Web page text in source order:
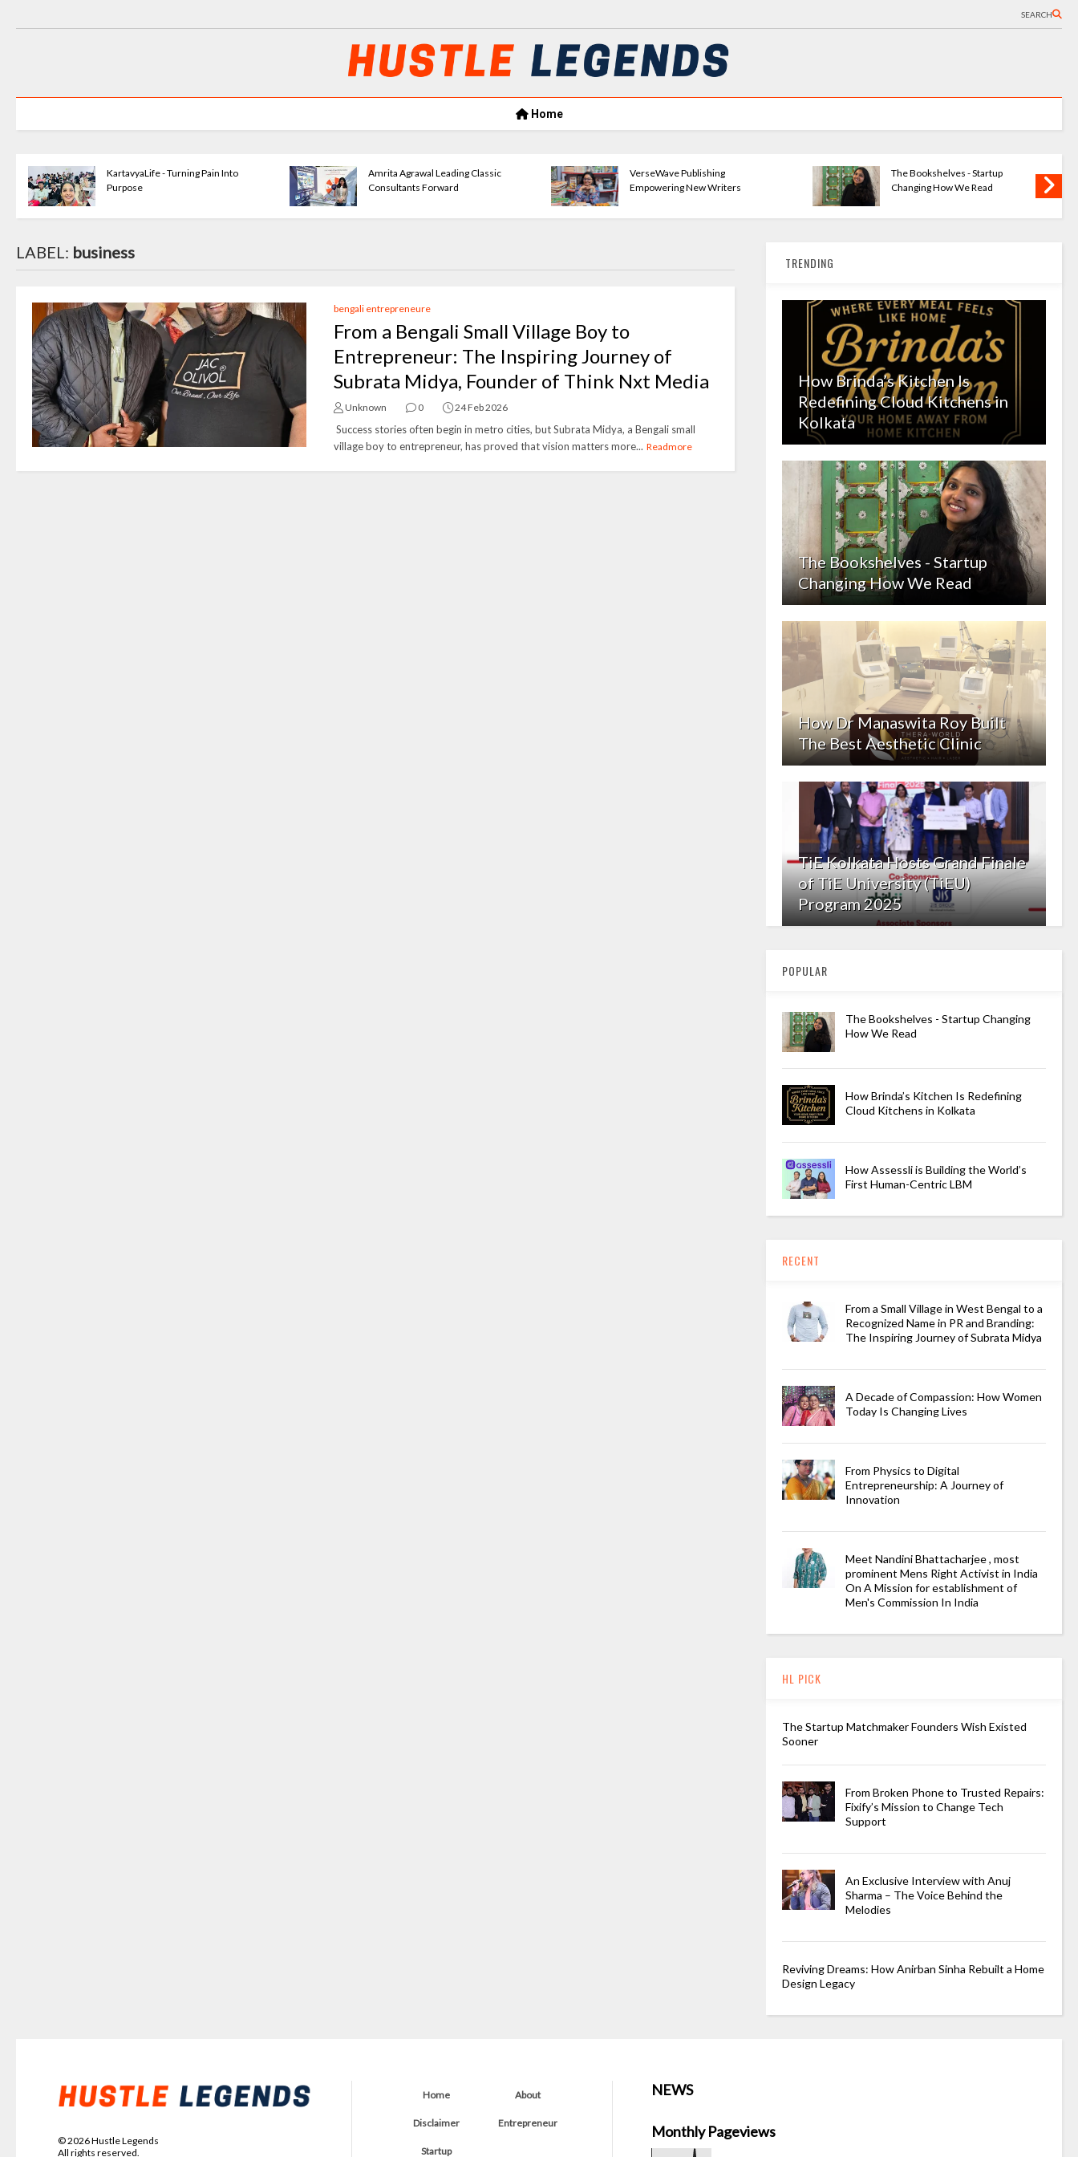
SEARCH
Home
KartavyaLife - Turning Pain Into
Purpose
Amrita Agrawal Leading Classic
Consultants Forward
VerseWave Publishing
Empowering New Writers
The Bookshelves - Startup
Changing How We Read
LABEL: business
bengali entrepreneure
From a Bengali Small Village Boy to
Entrepreneur: The Inspiring Journey of
Subrata Midya, Founder of Think Nxt Media
Unknown 0 24 Feb 2026
Success stories often begin in metro cities, but Subrata Midya, a Bengali small
village boy to entrepreneur, has proved that vision matters more... Readmore
TRENDING
How Brinda’s Kitchen Is
Redefining Cloud Kitchens in
Kolkata
The Bookshelves - Startup
Changing How We Read
How Dr Manaswita Roy Built
The Best Aesthetic Clinic
TiE Kolkata Hosts Grand Finale
of TiE University (TiEU)
Program 2025
POPULAR
The Bookshelves - Startup Changing
How We Read
How Brinda’s Kitchen Is Redefining
Cloud Kitchens in Kolkata
How Assessli is Building the World’s
First Human-Centric LBM
RECENT
From a Small Village in West Bengal to a
Recognized Name in PR and Branding:
The Inspiring Journey of Subrata Midya
A Decade of Compassion: How Women
Today Is Changing Lives
From Physics to Digital
Entrepreneurship: A Journey of
Innovation
Meet Nandini Bhattacharjee , most
prominent Mens Right Activist in India
On A Mission for establishment of
Men's Commission In India
HL PICK
The Startup Matchmaker Founders Wish Existed
Sooner
From Broken Phone to Trusted Repairs:
Fixify’s Mission to Change Tech
Support
An Exclusive Interview with Anuj
Sharma – The Voice Behind the
Melodies
Reviving Dreams: How Anirban Sinha Rebuilt a Home
Design Legacy
©2026Hustle Legends
All rights reserved.
Home About
Disclaimer Entrepreneur
Startup
NEWS
Monthly Pageviews